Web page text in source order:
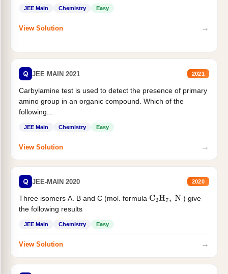
JEE Main Chemistry Easy
View Solution →
Q JEE MAIN 2021 2021
Carbylamine test is used to detect the presence of primary
amino group in an organic compound. Which of the
following...
JEE Main Chemistry Easy
View Solution →
Q JEE-MAIN 2020 2020
Three isomers A. B and C (mol. formula C2H7, N
) give
the following results
JEE Main Chemistry Easy
View Solution →